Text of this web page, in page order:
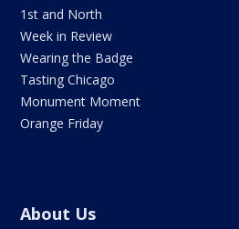
1st and North
Week in Review
Wearing the Badge
Tasting Chicago
Monument Moment
Orange Friday
About Us